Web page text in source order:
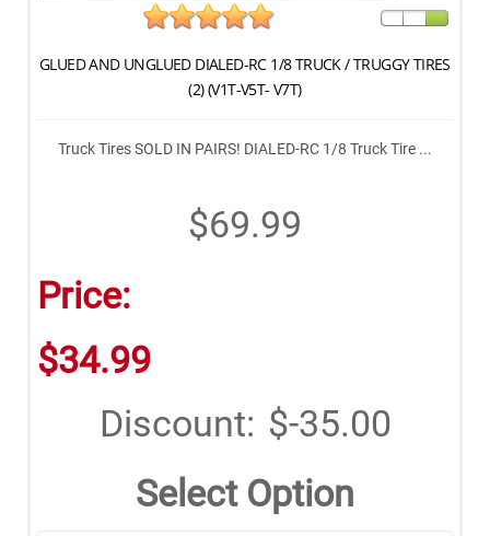
GLUED AND UNGLUED DIALED-RC 1/8 TRUCK / TRUGGY TIRES
(2) (V1T-V5T- V7T)
Truck Tires SOLD IN PAIRS! DIALED-RC 1/8 Truck Tire ...
$69.99
Price:
$34.99
Discount: $-35.00
Select Option